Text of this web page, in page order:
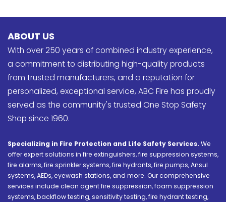
ABOUT US
With over 250 years of combined industry experience,
a commitment to distributing high-quality products
from trusted manufacturers, and a reputation for
personalized, exceptional service, ABC Fire has proudly
served as the community's trusted One Stop Safety
Shop since 1960.
Specializing in Fire Protection and Life Safety Services. We
offer expert solutions in fire extinguishers, fire suppression systems,
fire alarms, fire sprinkler systems, fire hydrants, fire pumps, Ansul
systems, AEDs, eyewash stations, and more. Our comprehensive
services include clean agent fire suppression, foam suppression
systems, backflow testing, sensitivity testing, fire hydrant testing,